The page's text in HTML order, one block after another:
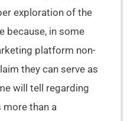
exploration of the
because, in some
platform non-
they can serve as
will tell regarding
more than a